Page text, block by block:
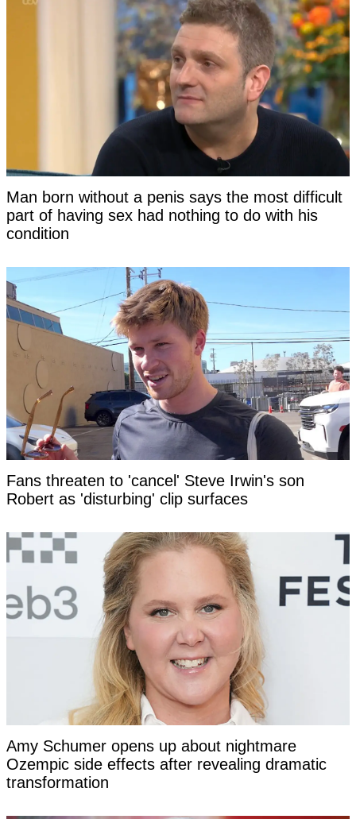
Man born without a penis says the most difficult
part of having sex had nothing to do with his
condition
Fans threaten to 'cancel' Steve Irwin's son
Robert as 'disturbing' clip surfaces
Amy Schumer opens up about nightmare
Ozempic side effects after revealing dramatic
transformation